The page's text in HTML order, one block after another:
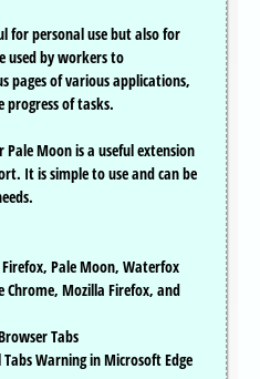
for personal use but also for
used by workers to
pages of various applications,
of tasks.
Pale Moon is a useful extension
It is simple to use and can be
Pale Moon, Waterfox
Chrome, Mozilla Firefox, and
Tabs
Warning in Microsoft Edge